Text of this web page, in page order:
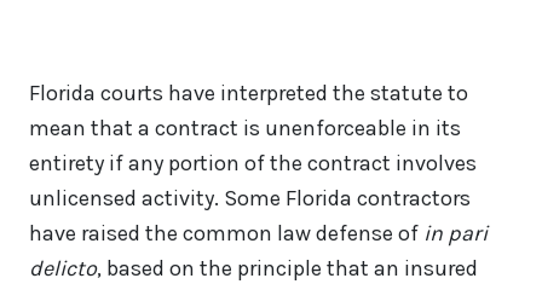
Florida courts have interpreted the statute to
mean that a contract is unenforceable in its
entirety if any portion of the contract involves
unlicensed activity. Some Florida contractors
have raised the common law defense of in pari
delicto, based on the principle that an insured